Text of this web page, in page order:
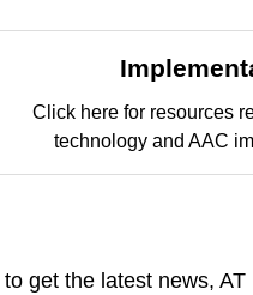
Click here for resources
technology and AAC
to get the latest news,